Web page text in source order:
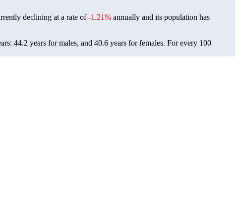
declining at a rate of-1.21% annually and its population has
44.2 years for males, and 40.6 years for females. For every 100